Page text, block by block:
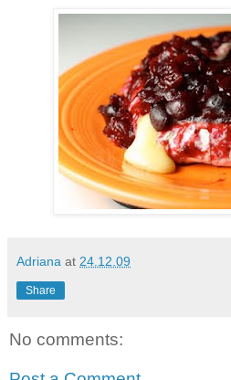
Adriana at 24.12.09
Share
No comments: